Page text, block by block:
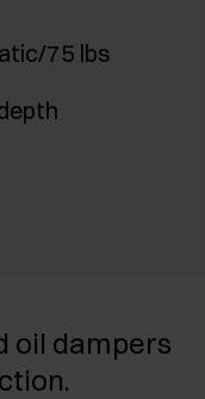
75 lbs
oil dampers